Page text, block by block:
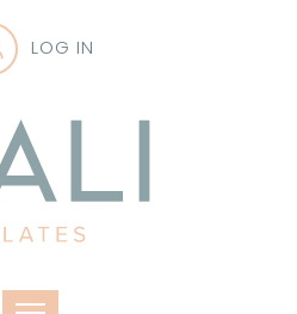
LOG IN
Toggle navigation